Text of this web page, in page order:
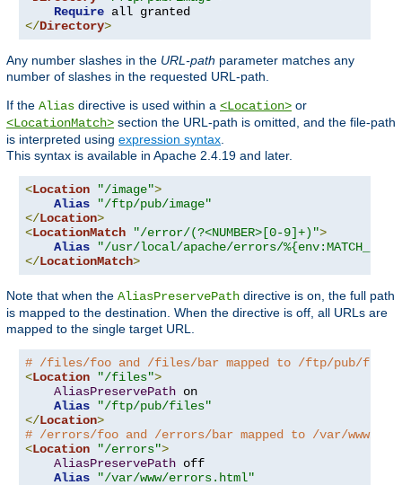
Require
</Directory>
Any number slashes in the URL-path parameter matches any
number of slashes in the requested URL-path.
If the Alias directive is used within a <Location> or
<LocationMatch> section the URL-path is omitted, and the file-path
is interpreted using expression syntax
This syntax is available in Apache 2.4.19 and later.
<Location "/image">
Alias
"/ftp/pub/image"
</Location>
<LocationMatch "/error/(?<NUMBER>[0-9]+)">
Alias
"/usr/local/apache/errors/
</LocationMatch>
Note that when the AliasPreservePath directive is on, the full path
is mapped to the destination. When the directive is off, all URLs are
mapped to the single target URL.
# /files/foo and /files/bar mapped to /ftp/pub/
<Location "/files">
AliasPreservePath on
Alias
"/ftp/pub/files"
</Location>
# /errors/foo and /errors/bar mapped to /var/www/
<Location "/errors">
AliasPreservePath off
Alias
"/var/www/errors.html"